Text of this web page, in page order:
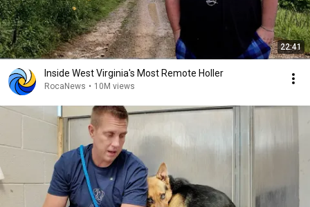
22:41
Inside West Virginia's Most Remote Holler
RocaNews • 10M views